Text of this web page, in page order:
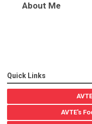
About Me
Quick Links
AVTE's